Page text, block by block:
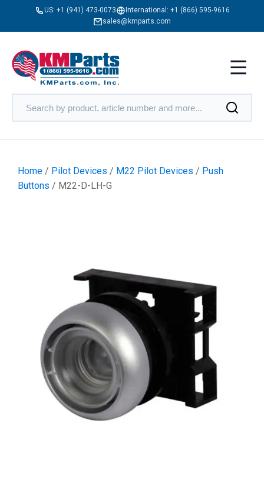
US: +1 (941) 473-0073 International: +1 (866) 595-9616
sales@kmparts.com
Home / Pilot Devices / M22 Pilot Devices / Push
Buttons / M22-D-LH-G